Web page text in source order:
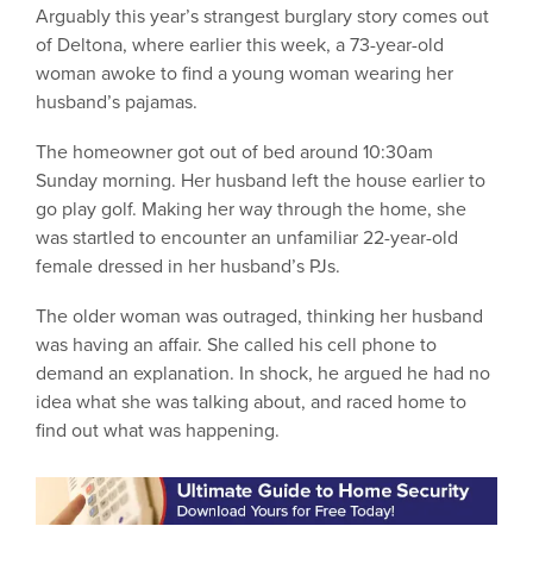
Arguably this year’s strangest burglary story comes out
of Deltona, where earlier this week, a 73-year-old
woman awoke to find a young woman wearing her
husband’s pajamas.
The homeowner got out of bed around 10:30am
Sunday morning. Her husband left the house earlier to
go play golf. Making her way through the home, she
was startled to encounter an unfamiliar 22-year-old
female dressed in her husband’s PJs.
The older woman was outraged, thinking her husband
was having an affair. She called his cell phone to
demand an explanation. In shock, he argued he had no
idea what she was talking about, and raced home to
find out what was happening.